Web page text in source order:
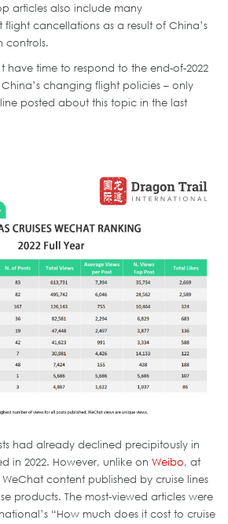
articles also include many
cancellations as a result of China’s
controls.
have time to respond to the end-of-2022
changing flight policies – only
posted about this topic in the last
had already declined precipitously in
in 2022. However, unlike on Weibo, at
content published by cruise lines
products. The most-viewed articles were
“How much does it cost to cruise